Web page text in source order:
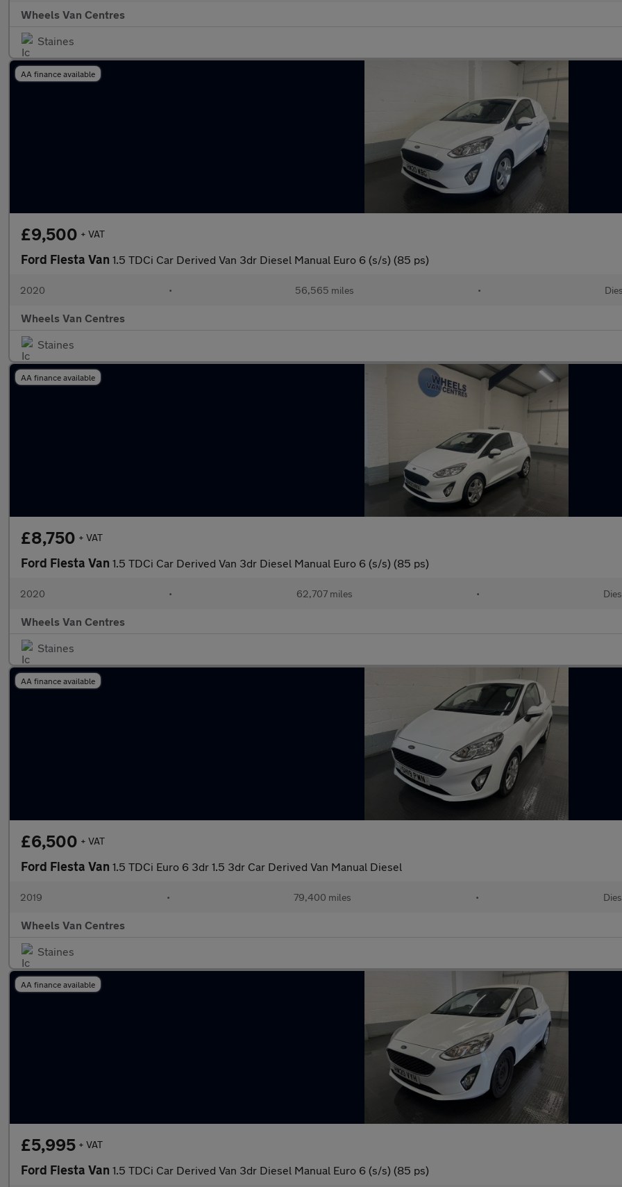
Wheels Van Centres
Staines
AA finance available
£9,500 + VAT
Ford Fiesta Van 1.5 TDCi Car Derived Van 3dr Diesel Manual Euro 6 (s/s) (85 ps)
2020 • 56,565 miles •
Wheels Van Centres
Staines
AA finance available
£8,750 + VAT
Ford Fiesta Van 1.5 TDCi Car Derived Van 3dr Diesel Manual Euro 6 (s/s) (85 ps)
2020 • 62,707 miles •
Wheels Van Centres
Staines
AA finance available
£6,500 + VAT
Ford Fiesta Van 1.5 TDCi Euro 6 3dr 1.5 3dr Car Derived Van Manual Diesel
2019 • 79,400 miles •
Wheels Van Centres
Staines
AA finance available
£5,995 + VAT
Ford Fiesta Van 1.5 TDCi Car Derived Van 3dr Diesel Manual Euro 6 (s/s) (85 ps)